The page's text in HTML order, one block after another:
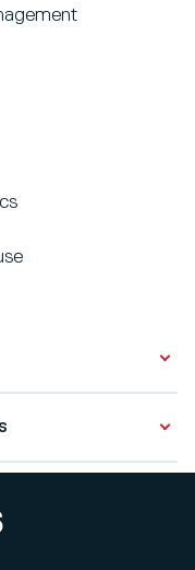
University of
7, M.Eng.
Infrastructures